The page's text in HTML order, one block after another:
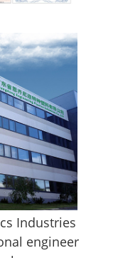
Industries
engineer